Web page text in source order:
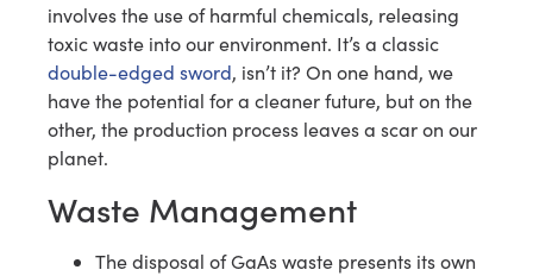
involves the use of harmful chemicals, releasing
toxic waste into our environment. It’s a classic
double-edged sword, isn’t it? On one hand, we
have the potential for a cleaner future, but on the
other, the production process leaves a scar on our
planet.
Waste Management
The disposal of GaAs waste presents its own